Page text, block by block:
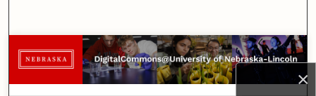
×
Browse Collections
My Account